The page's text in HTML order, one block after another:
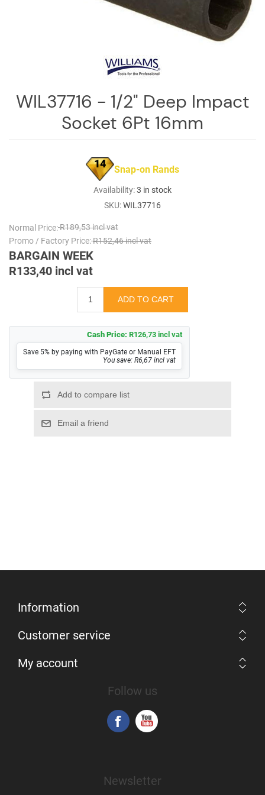
Sales
Team
WIL37716 - 1/2" Deep Impact
Socket 6Pt 16mm
14 Snap-on Rands
Availability:3 in stock
SKU:WIL37716
Normal Price:R189,53 incl vat
Promo / Factory Price:R152,46 incl vat
BARGAIN WEEK
R133,40 incl vat
Cash Price: R126,73 incl vat
Save 5% by paying with PayGate or Manual EFT
You save: R6,67 incl vat
Information
Customer service
My account
Follow us
Newsletter